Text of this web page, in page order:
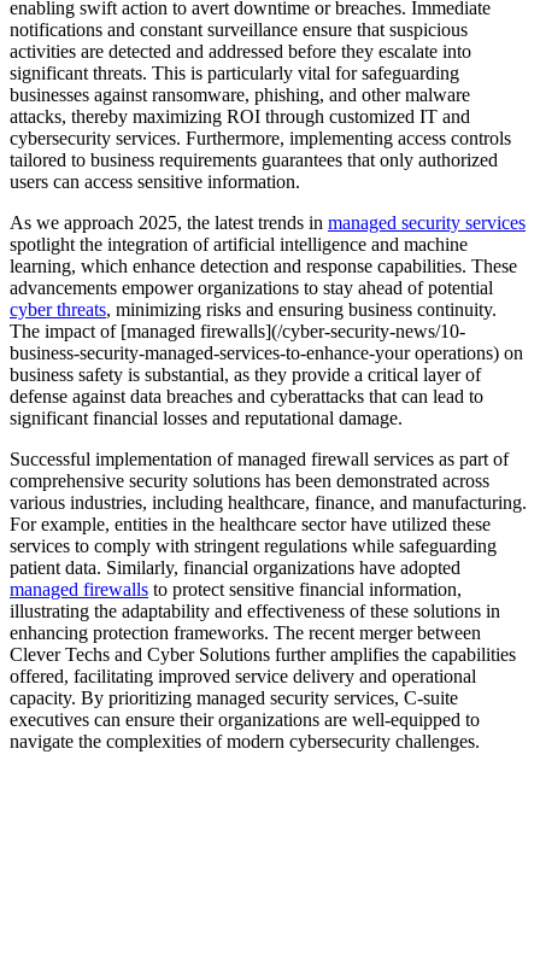
enabling swift action to avert downtime or breaches. Immediate
notifications and constant surveillance ensure that suspicious
activities are detected and addressed before they escalate into
significant threats. This is particularly vital for safeguarding
businesses against ransomware, phishing, and other malware
attacks, thereby maximizing ROI through customized IT and
cybersecurity services. Furthermore, implementing access controls
tailored to business requirements guarantees that only authorized
users can access sensitive information.
As we approach 2025, the latest trends in managed security services
spotlight the integration of artificial intelligence and machine
learning, which enhance detection and response capabilities. These
advancements empower organizations to stay ahead of potential
cyber threats, minimizing risks and ensuring business continuity.
The impact of [managed firewalls](/cyber-security-news/10-
business-security-managed-services-to-enhance-your operations) on
business safety is substantial, as they provide a critical layer of
defense against data breaches and cyberattacks that can lead to
significant financial losses and reputational damage.
Successful implementation of managed firewall services as part of
comprehensive security solutions has been demonstrated across
various industries, including healthcare, finance, and manufacturing.
For example, entities in the healthcare sector have utilized these
services to comply with stringent regulations while safeguarding
patient data. Similarly, financial organizations have adopted
managed firewalls to protect sensitive financial information,
illustrating the adaptability and effectiveness of these solutions in
enhancing protection frameworks. The recent merger between
Clever Techs and Cyber Solutions further amplifies the capabilities
offered, facilitating improved service delivery and operational
capacity. By prioritizing managed security services, C-suite
executives can ensure their organizations are well-equipped to
navigate the complexities of modern cybersecurity challenges.